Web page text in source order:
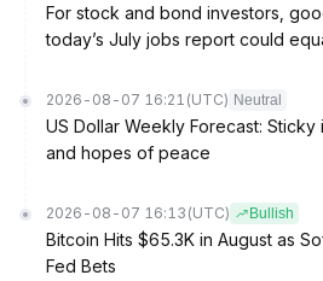
For stock and bond investors,
today’s July jobs report could
2026-08-07 16:21 (UTC) Neutral
US Dollar Weekly Forecast:
and hopes of peace
2026-08-07 16:13 (UTC) Bullish
Bitcoin Hits $65.3K in August as
Fed Bets